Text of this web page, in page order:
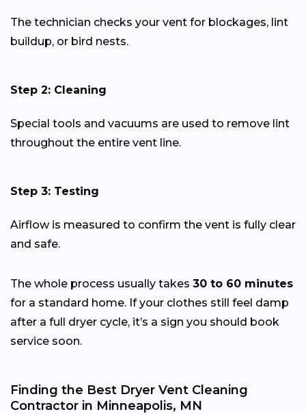
The technician checks your vent for blockages, lint
buildup, or bird nests.
Step 2: Cleaning
Special tools and vacuums are used to remove lint
throughout the entire vent line.
Step 3: Testing
Airflow is measured to confirm the vent is fully clear
and safe.
The whole process usually takes 30 to 60 minutes
for a standard home. If your clothes still feel damp
after a full dryer cycle, it’s a sign you should book
service soon.
Finding the Best Dryer Vent Cleaning
Contractor in Minneapolis, MN